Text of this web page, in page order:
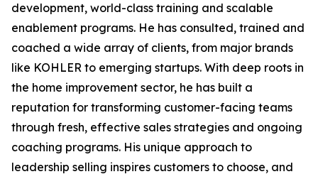
development, world-class training and scalable
enablement programs. He has consulted, trained and
coached a wide array of clients, from major brands
like KOHLER to emerging startups. With deep roots in
the home improvement sector, he has built a
reputation for transforming customer-facing teams
through fresh, effective sales strategies and ongoing
coaching programs. His unique approach to
leadership selling inspires customers to choose, and